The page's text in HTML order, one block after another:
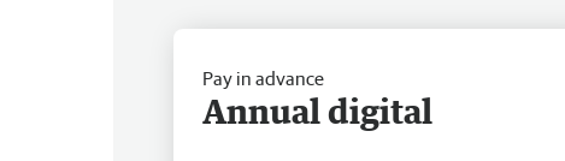
Pay in advance
Annual digital